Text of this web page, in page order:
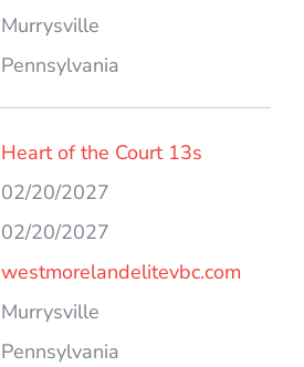
Murrysville
Pennsylvania
Heart of the Court 13s
02/20/2027
02/20/2027
westmorelandelitevbc.com
Murrysville
Pennsylvania